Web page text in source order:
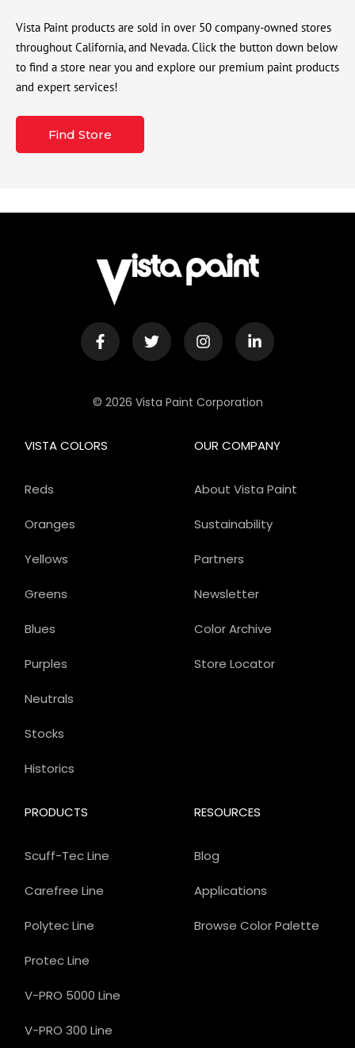
Vista Paint products are sold in over 50 company-owned stores
throughout California, and Nevada. Click the button down below
to find a store near you and explore our premium paint products
and expert services!
Find Store
© 2026 Vista Paint Corporation
OUR COMPANY
About Vista Paint
Sustainability
Partners
Newsletter
Color Archive
Store Locator
PRODUCTS
Scuff-Tec Line
Carefree Line
Polytec Line
Protec Line
V-PRO 5000 Line
V-PRO 300 Line
VISTA COLORS
Reds
Oranges
Yellows
Greens
Blues
Purples
Neutrals
Stocks
Historics
RESOURCES
Blog
Applications
Browse Color Palette